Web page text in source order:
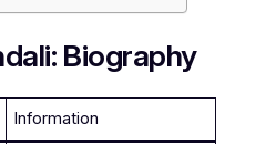
Biography
Information